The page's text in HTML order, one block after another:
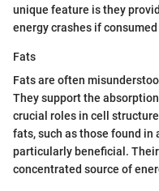
unique feature is they
energy crashes if
Fats
Fats are often
They support the
crucial roles in cell
fats, such as those found in
particularly beneficial.
concentrated source of